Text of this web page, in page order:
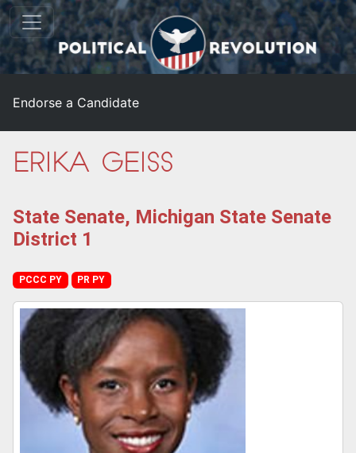
Endorse a Candidate
Erika Geiss
State Senate, Michigan State Senate
District 1
PCCC PY PR PY